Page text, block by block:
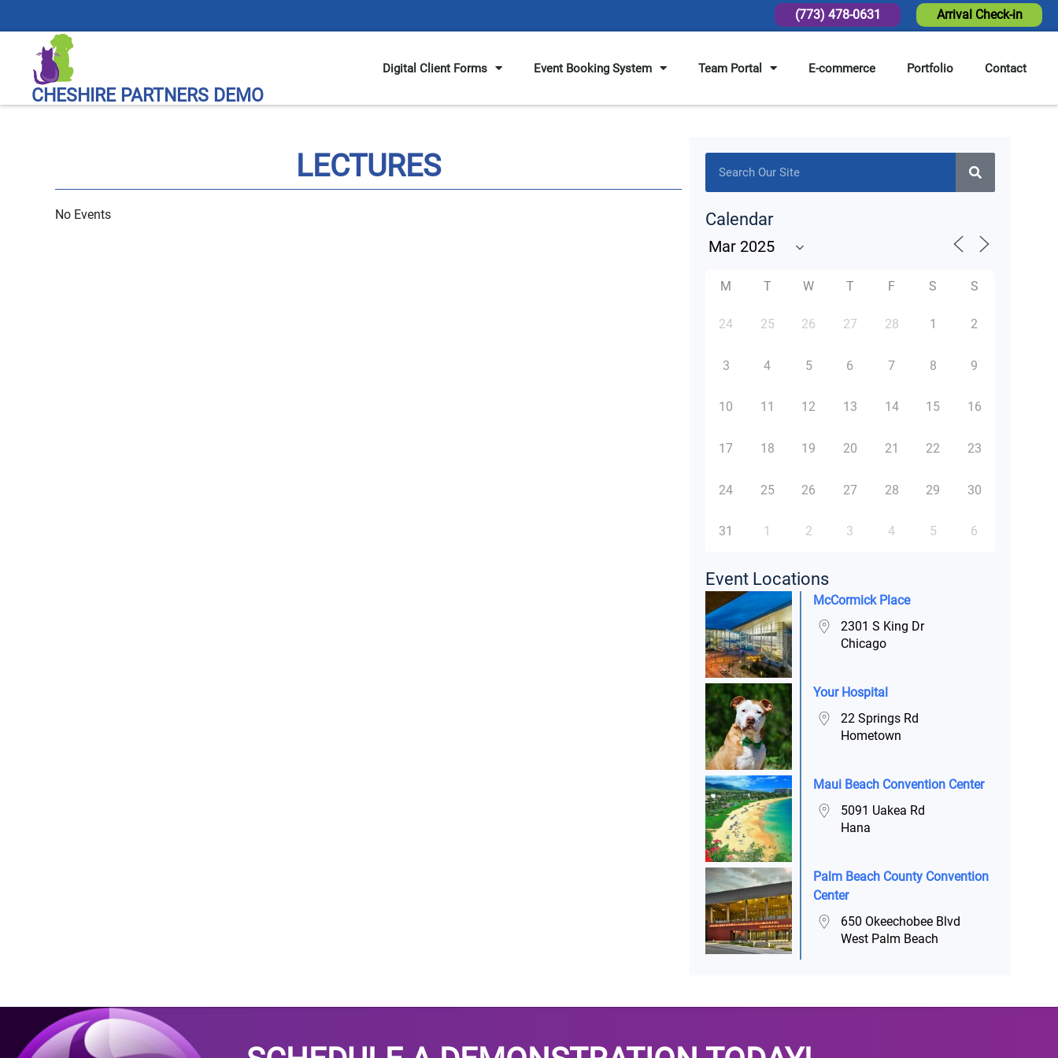
Arrival Check-in
(773) 478-0631
CHESHIRE PARTNERS DEMO
Digital Client Forms Event Booking System Team Portal E-commerce Portfolio Contact
LECTURES
No Events Calendar
M T W T F S S
24 25 26 27 28 1 2
3 4 5 6 7 8 9
10 11 12 13 14 15 16
17 18 19 20 21 22 23
24 25 26 27 28 29 30
31 1 2 3 4 5 6
Event Locations
McCormick Place
2301 S King Dr
Chicago
Your Hospital
22 Springs Rd
Hometown
Maui Beach Convention Center
5091 Uakea Rd
Hana
Palm Beach County Convention
Center
650 Okeechobee Blvd
West Palm Beach